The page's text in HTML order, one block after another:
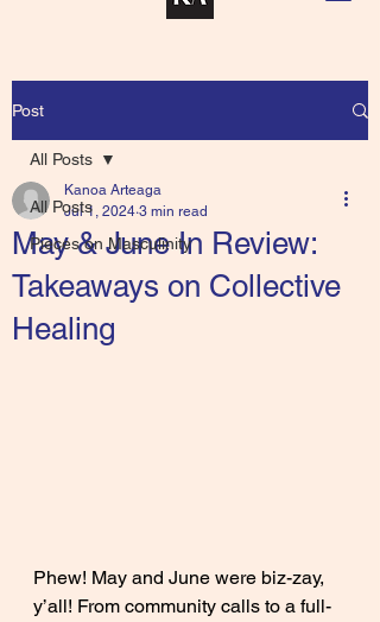
Post
All Posts
Pieces on Masculinity
All Posts
May & June In Review:
Takeaways on Collective
Healing
Kanoa Arteaga
Jul 1, 2024 3 min read
Phew! May and June were biz-zay,
y’all! From community calls to a full-